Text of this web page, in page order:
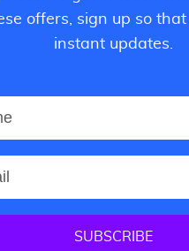
offers, sign up so
instant updates.
SUBSCRIBE